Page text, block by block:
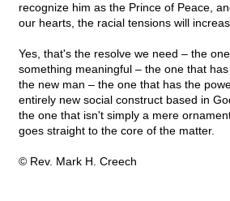
recognize him as the Prince of Peace,
our hearts, the racial tensions will
Yes, that's the resolve we need – the
something meaningful – the one that
the new man – the one that has the
entirely new social construct based in
the one that isn't simply a mere
goes straight to the core of the matter.
© Rev. Mark H. Creech